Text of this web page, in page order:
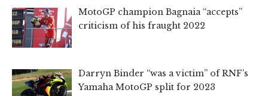
MotoGP champion Bagnaia “accepts”
criticism of his fraught 2022
Darryn Binder “was a victim” of RNF’s
Yamaha MotoGP split for 2023